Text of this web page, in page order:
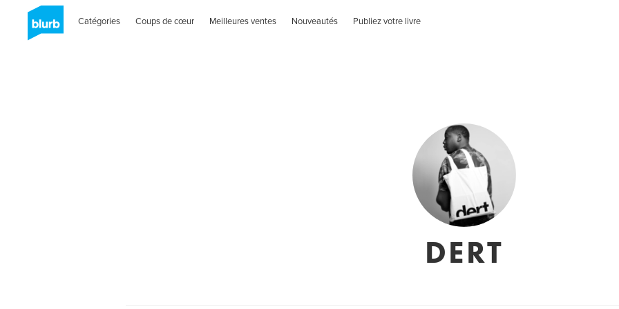
Catégories Coups de cœur Meilleures ventes Nouveautés Publiez votre livre
DERT